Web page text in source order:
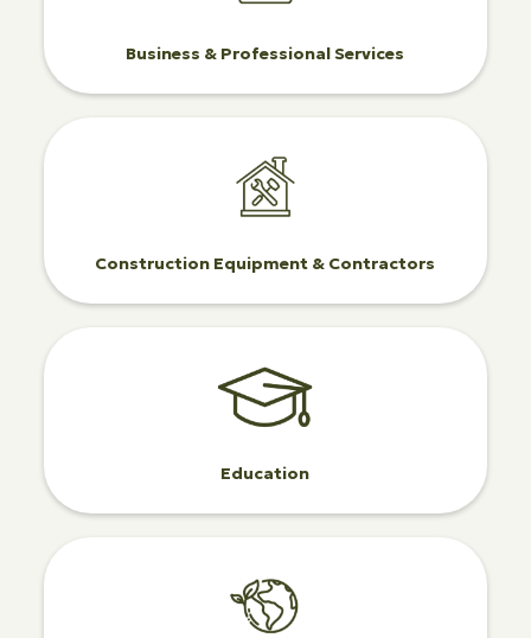
Business & Professional Services
Construction Equipment & Contractors
Education